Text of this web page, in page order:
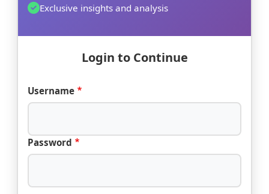
Exclusive insights and analysis
Login to Continue
Username
Password